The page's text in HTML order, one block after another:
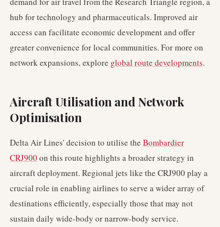
hub for technology and pharmaceuticals. Improved air
access can facilitate economic development and offer
greater convenience for local communities. For more on
network expansions, explore global route developments.
Aircraft Utilisation and Network
Optimisation
Delta Air Lines' decision to utilise the Bombardier
CRJ900 on this route highlights a broader strategy in
aircraft deployment. Regional jets like the CRJ900 play a
crucial role in enabling airlines to serve a wider array of
destinations efficiently, especially those that may not
sustain daily wide-body or narrow-body service.